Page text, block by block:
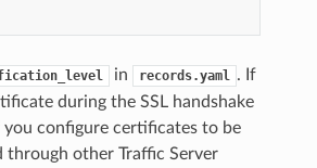
in records.yaml . If
during the SSL handshake
configure certificates to be
through other Traffic Server